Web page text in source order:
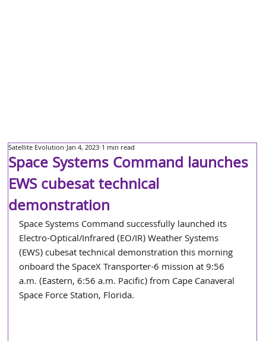
Space Systems Command launches
EWS cubesat technical
demonstration
Satellite Evolution Jan 4, 2023 1 min read
Space Systems Command successfully launched its
Electro-Optical/Infrared (EO/IR) Weather Systems
(EWS) cubesat technical demonstration this morning
onboard the SpaceX Transporter-6 mission at 9:56
a.m. (Eastern, 6:56 a.m. Pacific) from Cape Canaveral
Space Force Station, Florida.